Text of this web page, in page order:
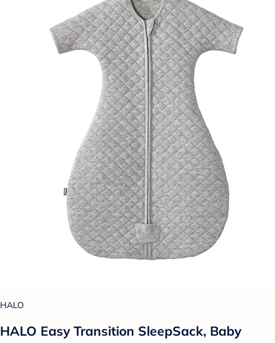
HALO
HALO Easy Transition SleepSack, Baby